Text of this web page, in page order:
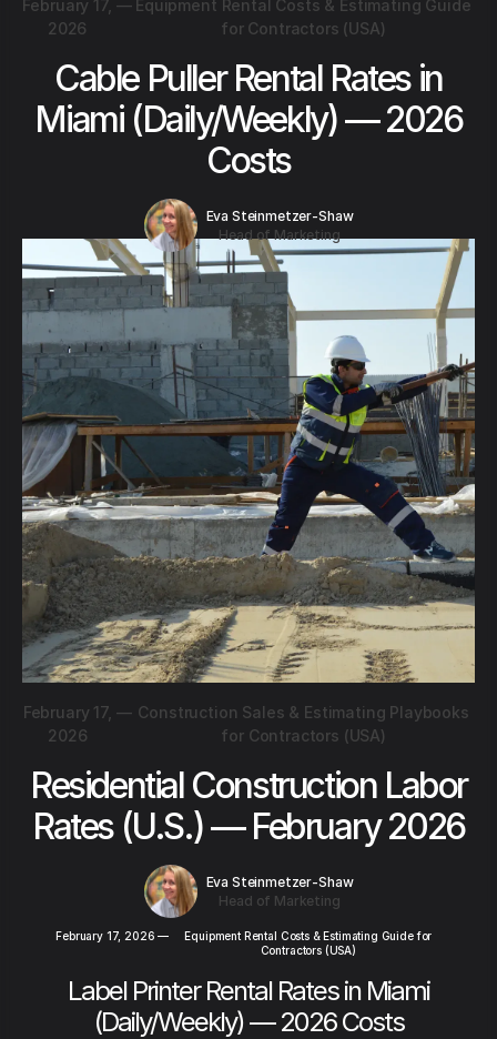
February 17,
2026
— Equipment Rental Costs & Estimating Guide
for Contractors (USA)
Cable Puller Rental Rates in
Miami (Daily/Weekly) — 2026
Costs
Eva Steinmetzer-Shaw
Head of Marketing
February 17,
2026
— Construction Sales & Estimating Playbooks
for Contractors (USA)
Residential Construction Labor
Rates (U.S.) — February 2026
Eva Steinmetzer-Shaw
Head of Marketing
February 17, 2026 —
Equipment Rental Costs & Estimating Guide for
Contractors (USA)
Label Printer Rental Rates in Miami
(Daily/Weekly) — 2026 Costs